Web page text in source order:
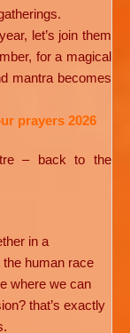
let’s join them
for a magical
mantra becomes
prayers 2026
– back to the
in a
the human race
where we can
that’s exactly